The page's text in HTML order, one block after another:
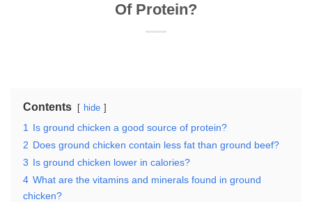
Of Protein?
Contents hide
1
Is ground chicken a good source of protein?
2 Does ground chicken contain less fat than ground beef?
3 Is ground chicken lower in calories?
4 What are the vitamins and minerals found in ground
chicken?